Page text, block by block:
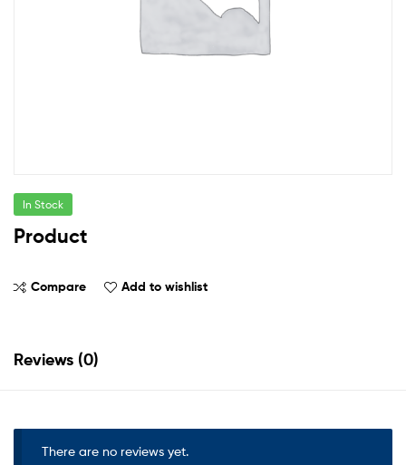
In Stock
Product
Compare Add to wishlist
Reviews (0)
There are no reviews yet.